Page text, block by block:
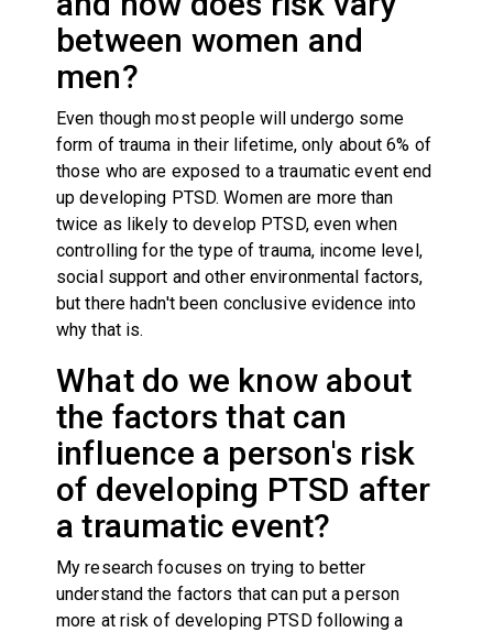
between women and
men?
Even though most people will undergo some
form of trauma in their lifetime, only about 6% of
those who are exposed to a traumatic event end
up developing PTSD. Women are more than
twice as likely to develop PTSD, even when
controlling for the type of trauma, income level,
social support and other environmental factors,
but there hadn't been conclusive evidence into
why that is.
What do we know about
the factors that can
influence a person's risk
of developing PTSD after
a traumatic event?
My research focuses on trying to better
understand the factors that can put a person
more at risk of developing PTSD following a